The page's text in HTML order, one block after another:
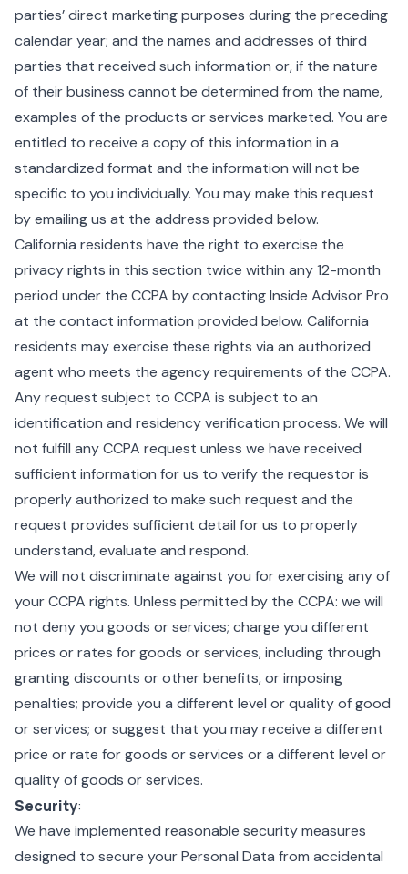
parties’ direct marketing purposes during the preceding
calendar year; and the names and addresses of third
parties that received such information or, if the nature
of their business cannot be determined from the name,
examples of the products or services marketed. You are
entitled to receive a copy of this information in a
standardized format and the information will not be
specific to you individually. You may make this request
by emailing us at the address provided below.
California residents have the right to exercise the
privacy rights in this section twice within any 12-month
period under the CCPA by contacting Inside Advisor Pro
at the contact information provided below. California
residents may exercise these rights via an authorized
agent who meets the agency requirements of the CCPA.
Any request subject to CCPA is subject to an
identification and residency verification process. We will
not fulfill any CCPA request unless we have received
sufficient information for us to verify the requestor is
properly authorized to make such request and the
request provides sufficient detail for us to properly
understand, evaluate and respond.
We will not discriminate against you for exercising any of
your CCPA rights. Unless permitted by the CCPA: we will
not deny you goods or services; charge you different
prices or rates for goods or services, including through
granting discounts or other benefits, or imposing
penalties; provide you a different level or quality of good
or services; or suggest that you may receive a different
price or rate for goods or services or a different level or
quality of goods or services.
Security:
We have implemented reasonable security measures
designed to secure your Personal Data from accidental